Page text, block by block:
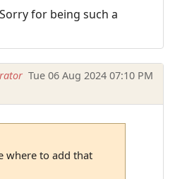
for being such a
Tue 06 Aug 2024 07:10 PM
where to add that